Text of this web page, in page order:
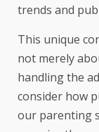
trends and
This unique
not merely
handling the
consider how
our parenting